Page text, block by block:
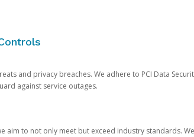
and privacy breaches. We adhere to PCI Data
against service outages.
to not only meet but exceed industry standards.